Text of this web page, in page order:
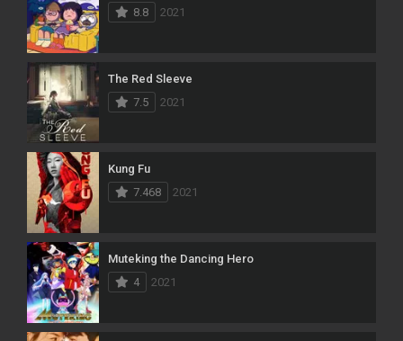
8.8
2021
The Red Sleeve
7.5
2021
Kung Fu
7.468
2021
Muteking the Dancing Hero
4
2021